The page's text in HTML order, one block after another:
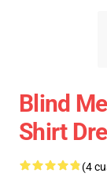
Blind
Shirt
(4